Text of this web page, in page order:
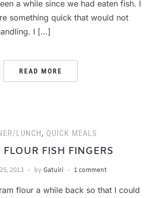
a while since we had eaten fish. I
something quick that would not
I […]
READ MORE
LUNCH, QUICK MEALS
FISH FINGERS
2013 by Gatuiri 1 comment
flour a while back so that I could